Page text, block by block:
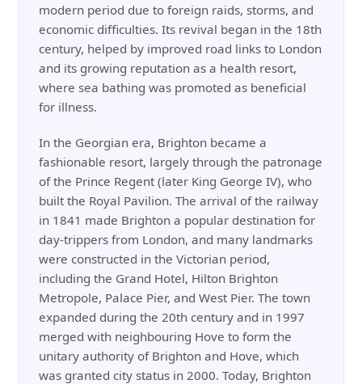
modern period due to foreign raids, storms, and
economic difficulties. Its revival began in the 18th
century, helped by improved road links to London
and its growing reputation as a health resort,
where sea bathing was promoted as beneficial
for illness.
In the Georgian era, Brighton became a
fashionable resort, largely through the patronage
of the Prince Regent (later King George IV), who
built the Royal Pavilion. The arrival of the railway
in 1841 made Brighton a popular destination for
day-trippers from London, and many landmarks
were constructed in the Victorian period,
including the Grand Hotel, Hilton Brighton
Metropole, Palace Pier, and West Pier. The town
expanded during the 20th century and in 1997
merged with neighbouring Hove to form the
unitary authority of Brighton and Hove, which
was granted city status in 2000. Today, Brighton